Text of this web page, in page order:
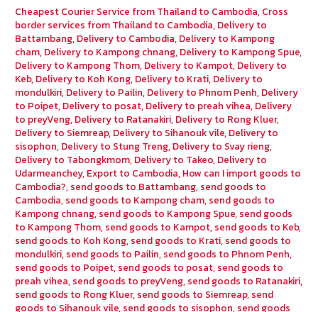
Cheapest Courier Service from Thailand to Cambodia, Cross
border services from Thailand to Cambodia, Delivery to
Battambang, Delivery to Cambodia, Delivery to Kampong
cham, Delivery to Kampong chnang, Delivery to Kampong Spue,
Delivery to Kampong Thom, Delivery to Kampot, Delivery to
Keb, Delivery to Koh Kong, Delivery to Krati, Delivery to
mondulkiri, Delivery to Pailin, Delivery to Phnom Penh, Delivery
to Poipet, Delivery to posat, Delivery to preah vihea, Delivery
to preyVeng, Delivery to Ratanakiri, Delivery to Rong Kluer,
Delivery to Siemreap, Delivery to Sihanouk vile, Delivery to
sisophon, Delivery to Stung Treng, Delivery to Svay rieng,
Delivery to Tabongkmom, Delivery to Takeo, Delivery to
Udarmeanchey, Export to Cambodia, How can I import goods to
Cambodia?, send goods to Battambang, send goods to
Cambodia, send goods to Kampong cham, send goods to
Kampong chnang, send goods to Kampong Spue, send goods
to Kampong Thom, send goods to Kampot, send goods to Keb,
send goods to Koh Kong, send goods to Krati, send goods to
mondulkiri, send goods to Pailin, send goods to Phnom Penh,
send goods to Poipet, send goods to posat, send goods to
preah vihea, send goods to preyVeng, send goods to Ratanakiri,
send goods to Rong Kluer, send goods to Siemreap, send
goods to Sihanouk vile, send goods to sisophon, send goods